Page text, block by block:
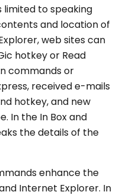
limited to speaking
and location of
web sites can
hotkey or Read
commands or
received e-mails
hotkey, and new
In the In Box and
the details of the
enhance the
Internet Explorer. In